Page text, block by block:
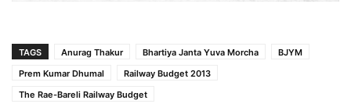
TAGS Anurag Thakur Bhartiya Janta Yuva Morcha
BJYM
Prem Kumar Dhumal
Railway Budget 2013
The Rae-Bareli Railway Budget